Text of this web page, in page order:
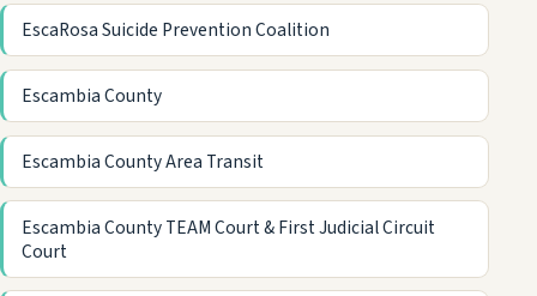
EscaRosa Suicide Prevention Coalition
Escambia County
Escambia County Area Transit
Escambia County TEAM Court & First Judicial Circuit
Court